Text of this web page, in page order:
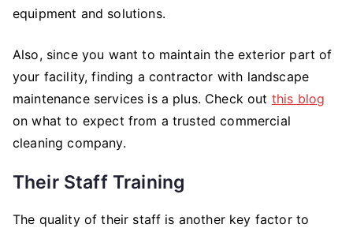
equipment and solutions.
Also, since you want to maintain the exterior part of
your facility, finding a contractor with landscape
maintenance services is a plus. Check out this blog
on what to expect from a trusted commercial
cleaning company.
Their Staff Training
The quality of their staff is another key factor to